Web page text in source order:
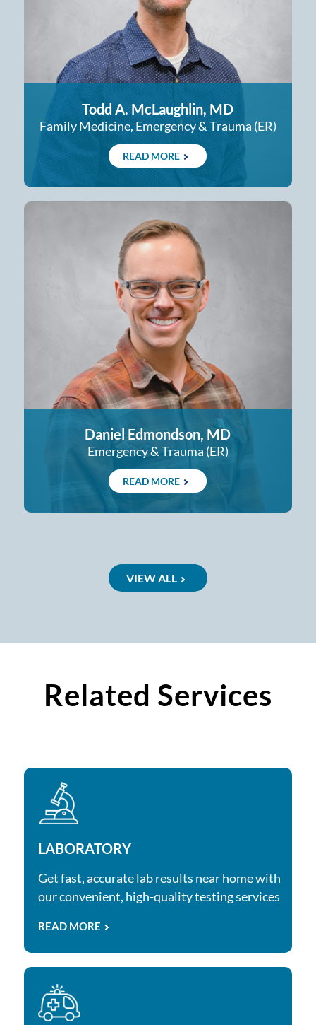
Todd A. McLaughlin, MD
Family Medicine, Emergency & Trauma (ER)
READ MORE
Daniel Edmondson, MD
Emergency & Trauma (ER)
READ MORE
VIEW ALL
Related Services
LABORATORY
Get fast, accurate lab results near home with
our convenient, high-quality testing services
READ MORE